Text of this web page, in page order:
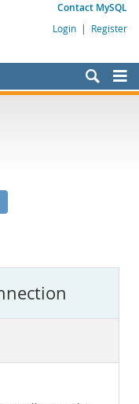
Contact MySQL
Login | Register